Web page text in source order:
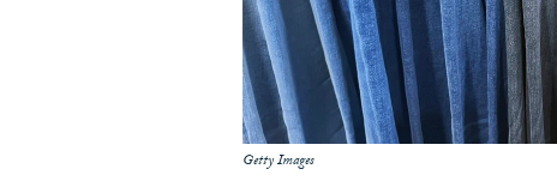
Getty Images